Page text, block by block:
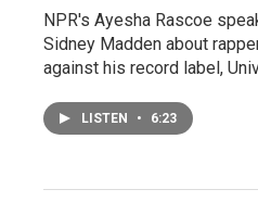
NPR's Ayesha Rascoe
Sidney Madden about
against his record label,
LISTEN • 6:23